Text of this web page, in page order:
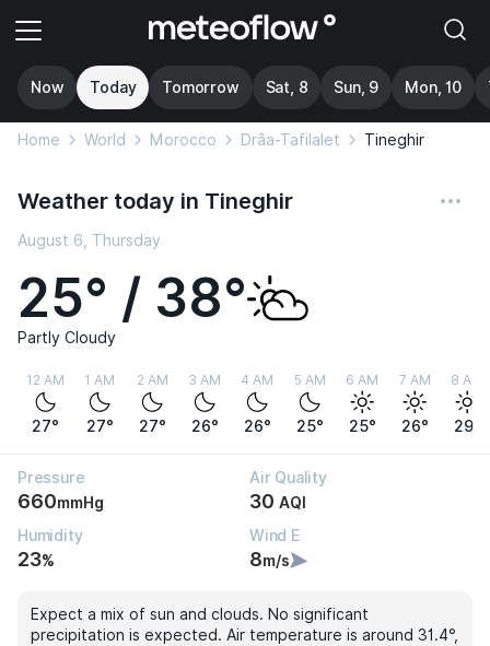
Now Today Tomorrow Sat, 8 Sun, 9 Mon, 10
Home World Morocco Drâa-Tafilalet Tineghir
Weather today in Tineghir
August 6, Thursday
25° / 38°
Partly Cloudy
12 AM
27°
1 AM
27°
2 AM
27°
3 AM
26°
4 AM
26°
5 AM
25°
6 AM
25°
7 AM
26°
8 AM
29°
Pressure
660mmHg
Air Quality
30 AQI
Humidity
23%
Wind E
8m/s
Expect a mix of sun and clouds. No significant
precipitation is expected. Air temperature is around 31.4°,